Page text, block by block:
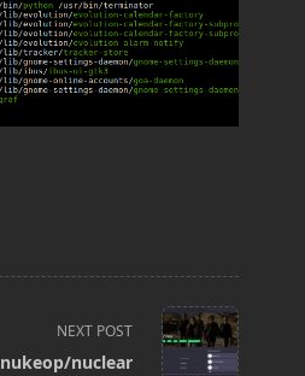
NEXT POST
nukeop/nuclear